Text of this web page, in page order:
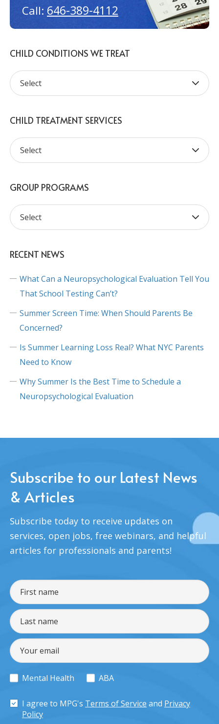
Call: 646-389-4112
CHILD CONDITIONS WE TREAT
CHILD TREATMENT SERVICES
GROUP PROGRAMS
RECENT NEWS
What Can a Neuropsychological Evaluation Tell You
That School Testing Can’t?
Summer Screen Time: When Should Parents Be
Concerned?
Is Summer Learning Loss Real? What NYC Parents
Need to Know
Why Summer Is the Best Time to Schedule a
Neuropsychological Evaluation
Subscribe to our Latest News
& Articles
Subscribe today to receive updates on
services, open jobs, free webinars, and helpful
articles for professionals and parents!
Mental Health ABA
I agree to MPG's Terms of Service and Privacy
Policy